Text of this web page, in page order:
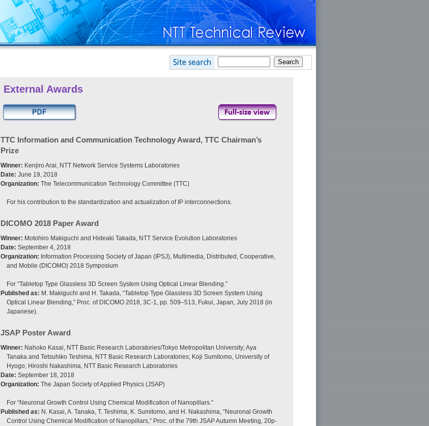
External Awards
TTC Information and Communication Technology Award, TTC Chairman’s
Prize
Winner: Kenjiro Arai, NTT Network Service Systems Laboratories
Date: June 19, 2018
Organization: The Telecommunication Technology Committee (TTC)
For his contribution to the standardization and actualization of IP interconnections.
DICOMO 2018 Paper Award
Winner: Motohiro Makiguchi and Hideaki Takada, NTT Service Evolution Laboratories
Date: September 4, 2018
Organization: Information Processing Society of Japan (IPSJ), Multimedia, Distributed, Cooperative,
and Mobile (DICOMO) 2018 Symposium
For “Tabletop Type Glassless 3D Screen System Using Optical Linear Blending.”
Published as: M. Makiguchi and H. Takada, “Tabletop Type Glassless 3D Screen System Using
Optical Linear Blending,” Proc. of DICOMO 2018, 3C-1, pp. 509–513, Fukui, Japan, July 2018 (in
Japanese).
JSAP Poster Award
Winner: Nahoko Kasai, NTT Basic Research Laboratories/Tokyo Metropolitan University; Aya
Tanaka and Tetsuhiko Teshima, NTT Basic Research Laboratories; Koji Sumitomo, University of
Hyogo; Hiroshi Nakashima, NTT Basic Research Laboratories
Date: September 18, 2018
Organization: The Japan Society of Applied Physics (JSAP)
For “Neuronal Growth Control Using Chemical Modification of Nanopillars.”
Published as: N. Kasai, A. Tanaka, T. Teshima, K. Sumitomo, and H. Nakashima, “Neuronal Growth
Control Using Chemical Modification of Nanopillars,” Proc. of the 79th JSAP Autumn Meeting, 20p-